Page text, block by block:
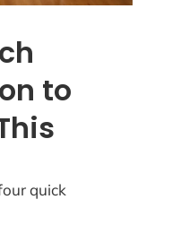
to
quick